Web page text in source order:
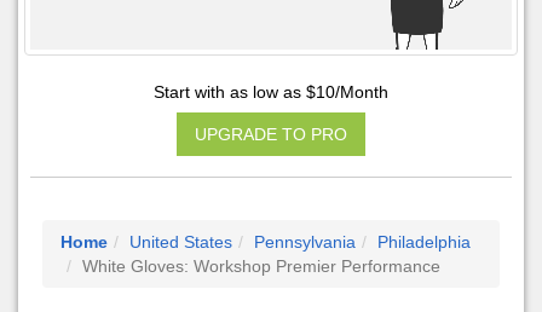
Start with as low as $10/Month
UPGRADE TO PRO
Home United States Pennsylvania
Philadelphia
White Gloves: Workshop Premier Performance